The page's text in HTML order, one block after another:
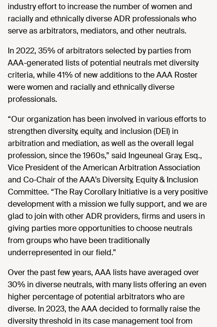
industry effort to increase the number of women and
racially and ethnically diverse ADR professionals who
serve as arbitrators, mediators, and other neutrals.
In 2022, 35% of arbitrators selected by parties from
AAA-generated lists of potential neutrals met diversity
criteria, while 41% of new additions to the AAA Roster
were women and racially and ethnically diverse
professionals.
“Our organization has been involved in various efforts to
strengthen diversity, equity, and inclusion (DEI) in
arbitration and mediation, as well as the overall legal
profession, since the 1960s,” said Ingeuneal Gray, Esq.,
Vice President of the American Arbitration Association
and Co-Chair of the AAA’s Diversity, Equity & Inclusion
Committee. “The Ray Corollary Initiative is a very positive
development with a mission we fully support, and we are
glad to join with other ADR providers, firms and users in
giving parties more opportunities to choose neutrals
from groups who have been traditionally
underrepresented in our field.”
Over the past few years, AAA lists have averaged over
30% in diverse neutrals, with many lists offering an even
higher percentage of potential arbitrators who are
diverse. In 2023, the AAA decided to formally raise the
diversity threshold in its case management tool from